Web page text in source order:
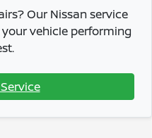
Our Nissan service
vehicle performing